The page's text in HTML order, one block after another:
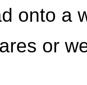
onto a
or